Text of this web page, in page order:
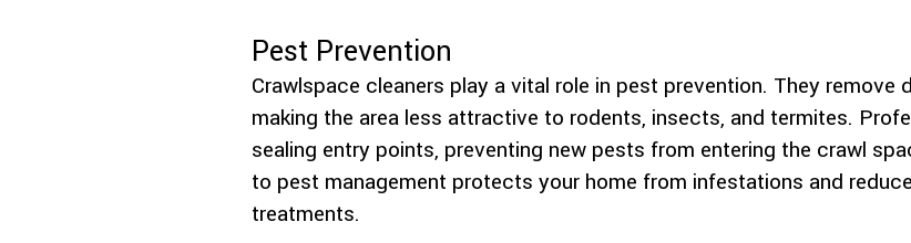
Pest Prevention
Crawlspace cleaners play a vital role in pest prevention. They remove
making the area less attractive to rodents, insects, and termites.
sealing entry points, preventing new pests from entering the crawl
to pest management protects your home from infestations and
treatments.